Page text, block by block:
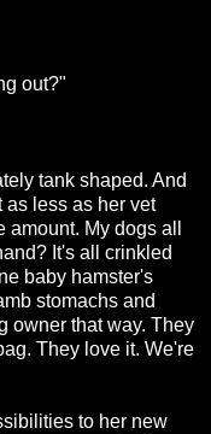
out?"
tank shaped. And
less as her vet
My dogs all
It's all crinkled
baby hamster's
stomachs and
owner that way. They
They love it. We're
to her new